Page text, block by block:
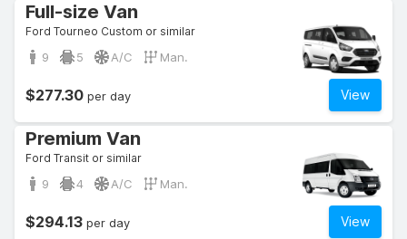
Full-size Van
Ford Tourneo Custom or similar
9 5 A/C Man.
View
$277.30 per day
Premium Van
Ford Transit or similar
9 4 A/C Man.
View
$294.13 per day